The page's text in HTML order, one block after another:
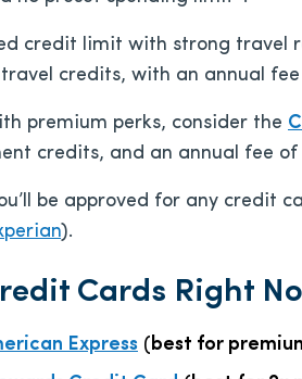
credit limit with strong travel
credits, with an annual
premium perks, consider the
credits, and an annual fee of
be approved for any credit
).
Cards Right
Express (best for